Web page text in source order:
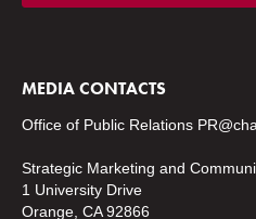
MEDIA CONTACTS
Office of Public Relations
Strategic Marketing and
1 University Drive
Orange, CA 92866